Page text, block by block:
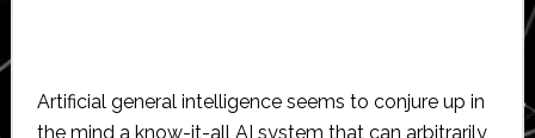
Artificial general intelligence seems to conjure up in
the mind a know-it-all AI system that can arbitrarily